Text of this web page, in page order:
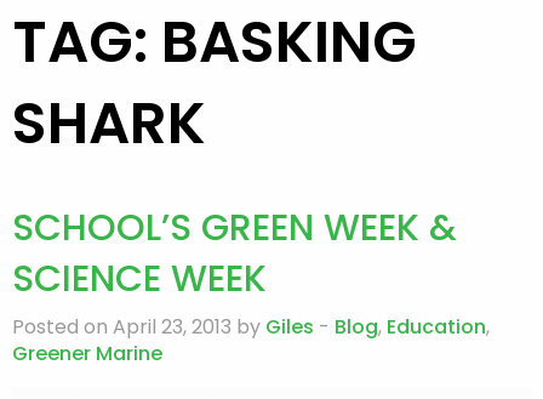
TAG: BASKING
SHARK
SCHOOL’S GREEN WEEK &
SCIENCE WEEK
Posted on April 23, 2013 by Giles - Blog, Education,
Greener Marine